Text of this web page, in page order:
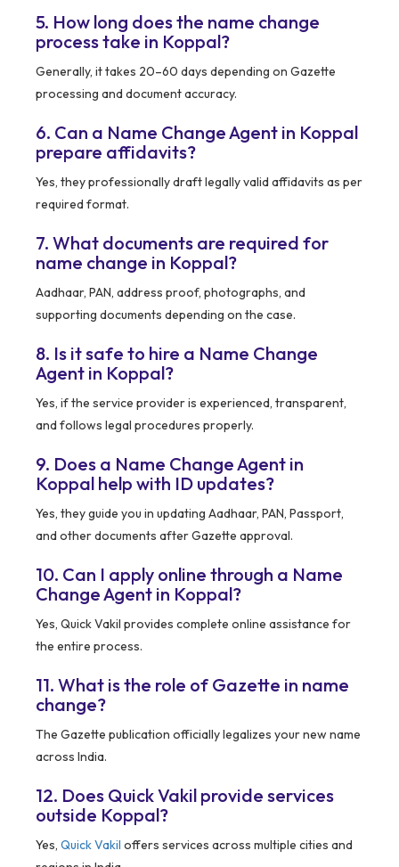
5. How long does the name change
process take in Koppal?
Generally, it takes 20–60 days depending on Gazette
processing and document accuracy.
6. Can a Name Change Agent in Koppal
prepare affidavits?
Yes, they professionally draft legally valid affidavits as per
required format.
7. What documents are required for
name change in Koppal?
Aadhaar, PAN, address proof, photographs, and
supporting documents depending on the case.
8. Is it safe to hire a Name Change
Agent in Koppal?
Yes, if the service provider is experienced, transparent,
and follows legal procedures properly.
9. Does a Name Change Agent in
Koppal help with ID updates?
Yes, they guide you in updating Aadhaar, PAN, Passport,
and other documents after Gazette approval.
10. Can I apply online through a Name
Change Agent in Koppal?
Yes, Quick Vakil provides complete online assistance for
the entire process.
11. What is the role of Gazette in name
change?
The Gazette publication officially legalizes your new name
across India.
12. Does Quick Vakil provide services
outside Koppal?
Yes, Quick Vakil offers services across multiple cities and